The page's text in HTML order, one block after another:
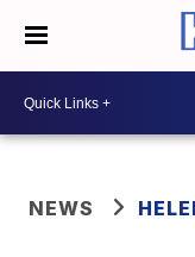
NEWS